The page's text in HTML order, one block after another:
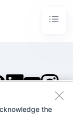
Splunk Inc. All
reserved.
the